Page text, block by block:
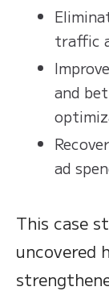
traffic
and
ad
This case
uncovered